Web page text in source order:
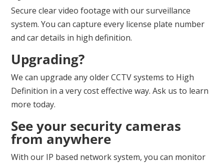
Secure clear video footage with our surveillance
system. You can capture every license plate number
and car details in high definition.
Upgrading?
We can upgrade any older CCTV systems to High
Definition in a very cost effective way. Ask us to learn
more today.
See your security cameras
from anywhere
With our IP based network system, you can monitor